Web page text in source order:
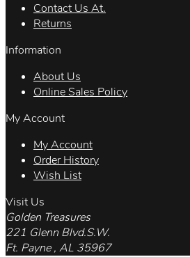
Contact Us At.
Returns
Information
About Us
Online Sales Policy
My Account
My Account
Order History
Wish List
Visit Us
Golden Treasures
221 Glenn Blvd.S.W.
Ft. Payne , AL 35967